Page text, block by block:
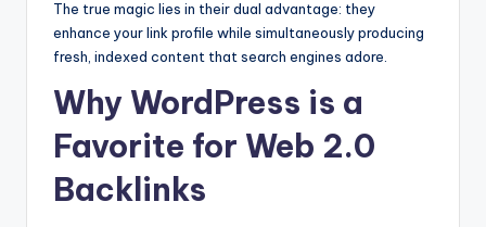
The true magic lies in their dual advantage: they
enhance your link profile while simultaneously producing
fresh, indexed content that search engines adore.
Why WordPress is a
Favorite for Web 2.0
Backlinks